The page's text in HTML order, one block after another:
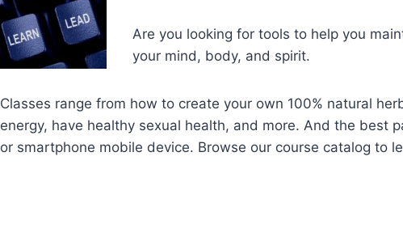
Are you looking for tools to help you
your mind, body, and spirit.
Classes range from how to create your own 100% natural
energy, have healthy sexual health, and more. And the best
or smartphone mobile device. Browse our course catalog to